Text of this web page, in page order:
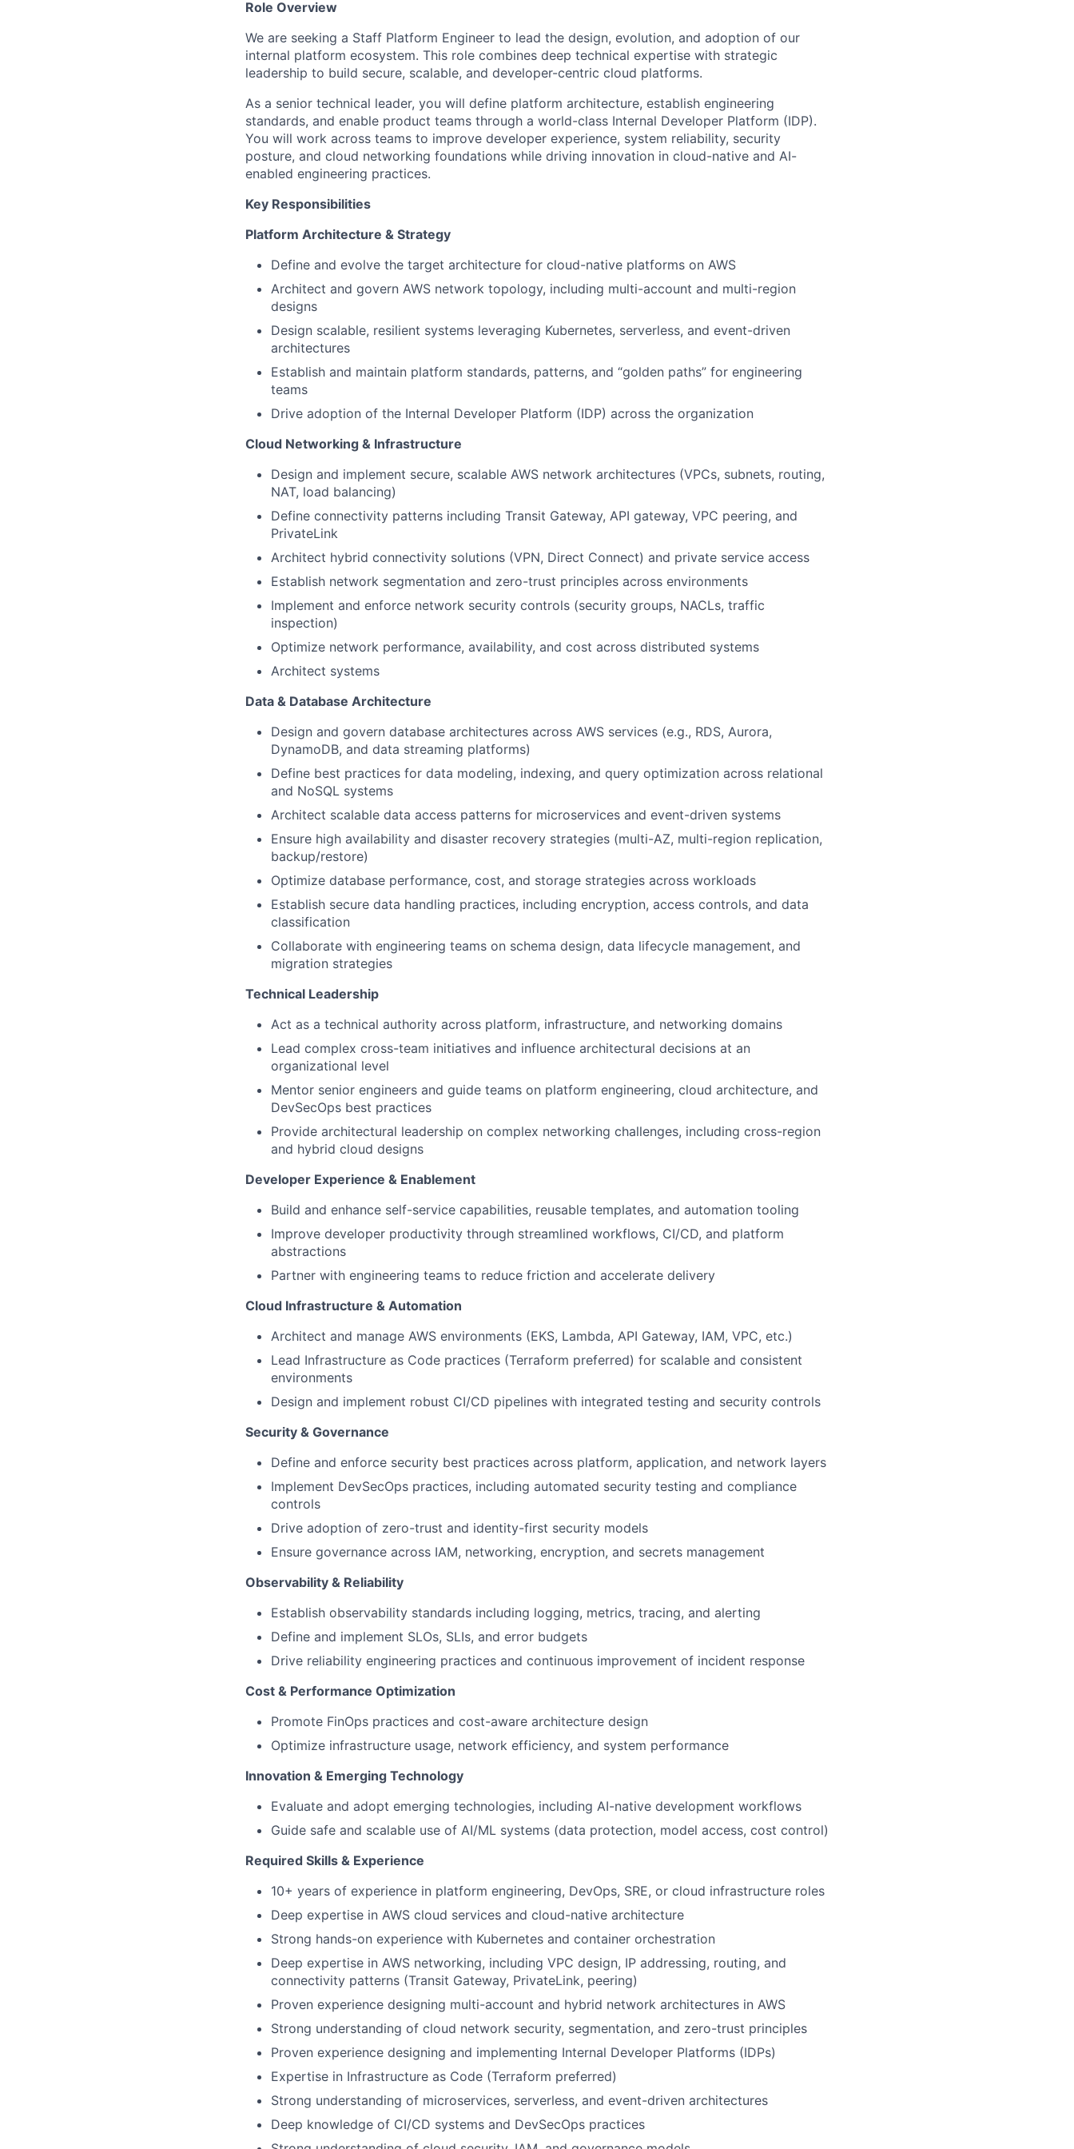
About
Partnership
Team
Ideas & Insights
Role Overview
We are seeking a Staff Platform Engineer to lead the design, evolution, and adoption of our
internal platform ecosystem. This role combines deep technical expertise with strategic
leadership to build secure, scalable, and developer-centric cloud platforms.
As a senior technical leader, you will define platform architecture, establish engineering
standards, and enable product teams through a world-class Internal Developer Platform (IDP).
You will work across teams to improve developer experience, system reliability, security
posture, and cloud networking foundations while driving innovation in cloud-native and AI-
enabled engineering practices.
Key Responsibilities
Platform Architecture & Strategy
Define and evolve the target architecture for cloud-native platforms on AWS
Architect and govern AWS network topology, including multi-account and multi-region
designs
Design scalable, resilient systems leveraging Kubernetes, serverless, and event-driven
architectures
Establish and maintain platform standards, patterns, and “golden paths” for engineering
teams
Drive adoption of the Internal Developer Platform (IDP) across the organization
Cloud Networking & Infrastructure
Design and implement secure, scalable AWS network architectures (VPCs, subnets, routing,
NAT, load balancing)
Define connectivity patterns including Transit Gateway, API gateway, VPC peering, and
PrivateLink
Architect hybrid connectivity solutions (VPN, Direct Connect) and private service access
Establish network segmentation and zero-trust principles across environments
Implement and enforce network security controls (security groups, NACLs, traffic
inspection)
Optimize network performance, availability, and cost across distributed systems
Architect systems
Data & Database Architecture
Design and govern database architectures across AWS services (e.g., RDS, Aurora,
DynamoDB, and data streaming platforms)
Define best practices for data modeling, indexing, and query optimization across relational
and NoSQL systems
Architect scalable data access patterns for microservices and event-driven systems
Ensure high availability and disaster recovery strategies (multi-AZ, multi-region replication,
backup/restore)
Optimize database performance, cost, and storage strategies across workloads
Establish secure data handling practices, including encryption, access controls, and data
classification
Collaborate with engineering teams on schema design, data lifecycle management, and
migration strategies
Technical Leadership
Act as a technical authority across platform, infrastructure, and networking domains
Lead complex cross-team initiatives and influence architectural decisions at an
organizational level
Mentor senior engineers and guide teams on platform engineering, cloud architecture, and
DevSecOps best practices
Provide architectural leadership on complex networking challenges, including cross-region
and hybrid cloud designs
Developer Experience & Enablement
Build and enhance self-service capabilities, reusable templates, and automation tooling
Improve developer productivity through streamlined workflows, CI/CD, and platform
abstractions
Partner with engineering teams to reduce friction and accelerate delivery
Cloud Infrastructure & Automation
Architect and manage AWS environments (EKS, Lambda, API Gateway, IAM, VPC, etc.)
Lead Infrastructure as Code practices (Terraform preferred) for scalable and consistent
environments
Design and implement robust CI/CD pipelines with integrated testing and security controls
Security & Governance
Define and enforce security best practices across platform, application, and network layers
Implement DevSecOps practices, including automated security testing and compliance
controls
Drive adoption of zero-trust and identity-first security models
Ensure governance across IAM, networking, encryption, and secrets management
Observability & Reliability
Establish observability standards including logging, metrics, tracing, and alerting
Define and implement SLOs, SLIs, and error budgets
Drive reliability engineering practices and continuous improvement of incident response
Cost & Performance Optimization
Promote FinOps practices and cost-aware architecture design
Optimize infrastructure usage, network efficiency, and system performance
Innovation & Emerging Technology
Evaluate and adopt emerging technologies, including AI-native development workflows
Guide safe and scalable use of AI/ML systems (data protection, model access, cost control)
Required Skills & Experience
10+ years of experience in platform engineering, DevOps, SRE, or cloud infrastructure roles
Deep expertise in AWS cloud services and cloud-native architecture
Strong hands-on experience with Kubernetes and container orchestration
Deep expertise in AWS networking, including VPC design, IP addressing, routing, and
connectivity patterns (Transit Gateway, PrivateLink, peering)
Proven experience designing multi-account and hybrid network architectures in AWS
Strong understanding of cloud network security, segmentation, and zero-trust principles
Proven experience designing and implementing Internal Developer Platforms (IDPs)
Expertise in Infrastructure as Code (Terraform preferred)
Strong understanding of microservices, serverless, and event-driven architectures
Deep knowledge of CI/CD systems and DevSecOps practices